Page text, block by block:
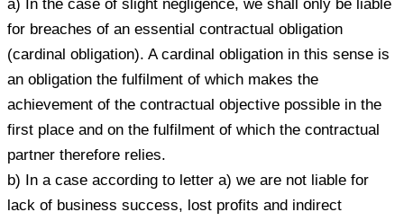
a) In the case of slight negligence, we shall only be liable
for breaches of an essential contractual obligation
(cardinal obligation). A cardinal obligation in this sense is
an obligation the fulfilment of which makes the
achievement of the contractual objective possible in the
first place and on the fulfilment of which the contractual
partner therefore relies.
b) In a case according to letter a) we are not liable for
lack of business success, lost profits and indirect